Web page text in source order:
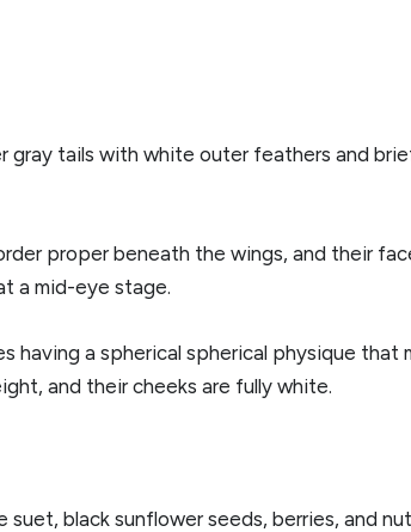
gray tails with white outer feathers and
proper beneath the wings, and their
a mid-eye stage.
having a spherical spherical physique that
and their cheeks are fully white.
black sunflower seeds, berries, and